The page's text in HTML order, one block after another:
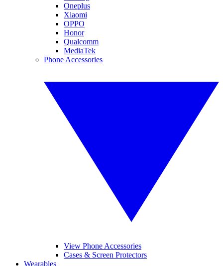
Oneplus
Xiaomi
OPPO
Honor
Qualcomm
MediaTek
Phone Accessories
View Phone Accessories
Cases & Screen Protectors
Wearables